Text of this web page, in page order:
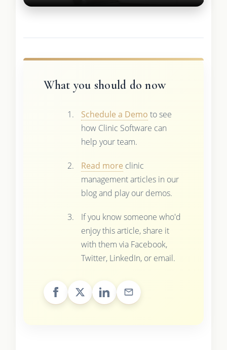
What you should do now
Schedule a Demo to see
how Clinic Software can
help your team.
Read more clinic
management articles in our
blog and play our demos.
If you know someone who'd
enjoy this article, share it
with them via Facebook,
Twitter, LinkedIn, or email.